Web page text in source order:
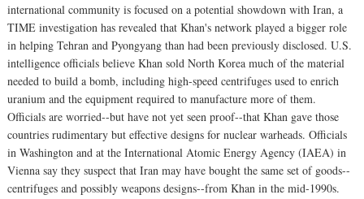
international community is focused on a potential showdown with Iran, a
TIME investigation has revealed that Khan's network played a bigger role
in helping Tehran and Pyongyang than had been previously disclosed. U.S.
intelligence officials believe Khan sold North Korea much of the material
needed to build a bomb, including high-speed centrifuges used to enrich
uranium and the equipment required to manufacture more of them.
Officials are worried--but have not yet seen proof--that Khan gave those
countries rudimentary but effective designs for nuclear warheads. Officials
in Washington and at the International Atomic Energy Agency (IAEA) in
Vienna say they suspect that Iran may have bought the same set of goods--
centrifuges and possibly weapons designs--from Khan in the mid-1990s.